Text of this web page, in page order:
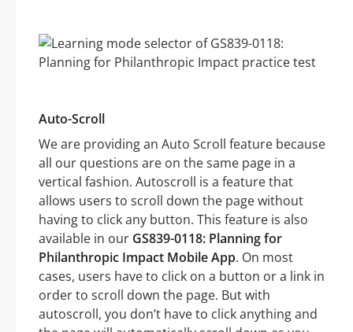
Auto-Scroll
We are providing an Auto Scroll feature because
all our questions are on the same page in a
vertical fashion. Autoscroll is a feature that
allows users to scroll down the page without
having to click any button. This feature is also
available in our GS839-0118: Planning for
Philanthropic Impact Mobile App. On most
cases, users have to click on a button or a link in
order to scroll down the page. But with
autoscroll, you don’t have to click anything and